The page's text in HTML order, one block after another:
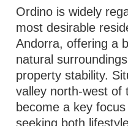
Ordino is widely
most desirable
Andorra, offering a
natural
property stability.
valley north-west of
become a key
seeking both